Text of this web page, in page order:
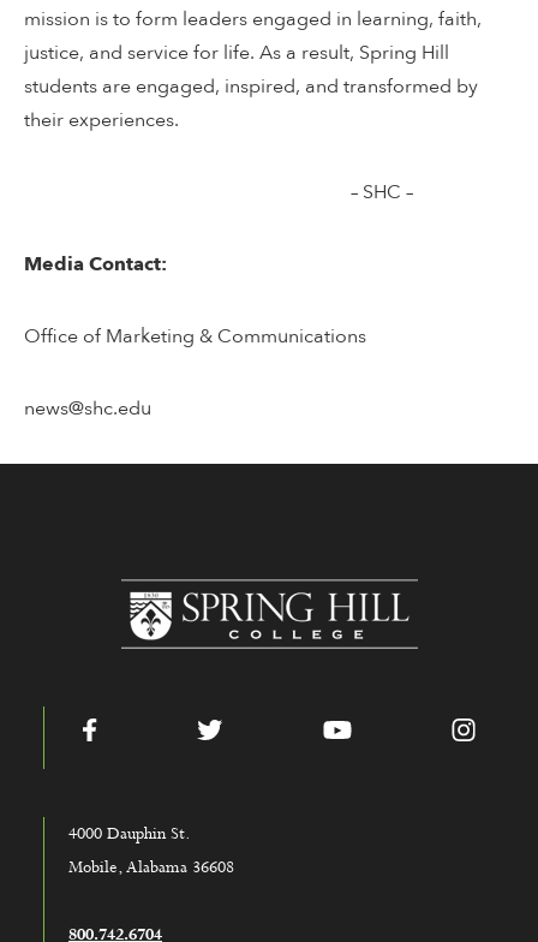
mission is to form leaders engaged in learning, faith,
justice, and service for life. As a result, Spring Hill
students are engaged, inspired, and transformed by
their experiences.
– SHC –
Media Contact:
Office of Marketing & Communications
news@shc.edu
Facebook YouTube
4000 Dauphin St.
Mobile, Alabama 36608
800.742.6704